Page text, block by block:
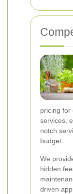
pricing for
services,
notch
budget.
We
hidden
driven